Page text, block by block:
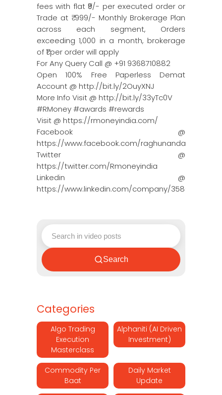
fees with flat ₹9/- per executed order or
Trade at ₹ 999/- Monthly Brokerage Plan
across each segment, Orders
exceeding 1,000 in a month, brokerage
of ₹1 per order will apply
For Any Query Call @ +91 9368710882
Open 100% Free Paperless Demat
Account @ http://bit.ly/2OuyXNJ
More Info Visit @ http://bit.ly/33yTc0V
#RMoney #awards #rewards
Visit @ https://rmoneyindia.com/
Facebook @
https://www.facebook.com/
Twitter @
https://twitter.com/Rmoneyindia
Linkedin @
https://www.linkedin.com/company/3580395/
Search
Categories
Algo Trading
Execution
Masterclass
Alphaniti (AI Driven
Investment)
Commodity Per
Baat
Daily Market
Update